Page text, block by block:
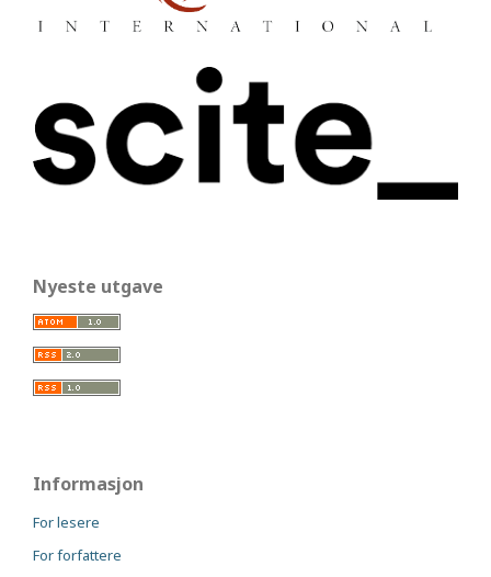
Nyeste utgave
Informasjon
For lesere
For forfattere